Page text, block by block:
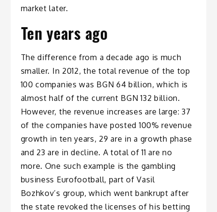
market later.
Ten years ago
The difference from a decade ago is much
smaller. In 2012, the total revenue of the top
100 companies was BGN 64 billion, which is
almost half of the current BGN 132 billion.
However, the revenue increases are large: 37
of the companies have posted 100% revenue
growth in ten years, 29 are in a growth phase
and 23 are in decline. A total of 11 are no
more. One such example is the gambling
business Eurofootball, part of Vasil
Bozhkov’s group, which went bankrupt after
the state revoked the licenses of his betting